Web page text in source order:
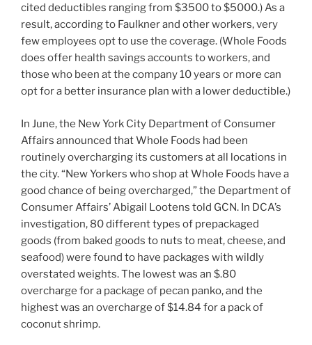
cited deductibles ranging from $3500 to $5000.) As a
result, according to Faulkner and other workers, very
few employees opt to use the coverage. (Whole Foods
does offer health savings accounts to workers, and
those who been at the company 10 years or more can
opt for a better insurance plan with a lower deductible.)
In June, the New York City Department of Consumer
Affairs announced that Whole Foods had been
routinely overcharging its customers at all locations in
the city. “New Yorkers who shop at Whole Foods have a
good chance of being overcharged,” the Department of
Consumer Affairs’ Abigail Lootens told GCN. In DCA’s
investigation, 80 different types of prepackaged
goods (from baked goods to nuts to meat, cheese, and
seafood) were found to have packages with wildly
overstated weights. The lowest was an $.80
overcharge for a package of pecan panko, and the
highest was an overcharge of $14.84 for a pack of
coconut shrimp.